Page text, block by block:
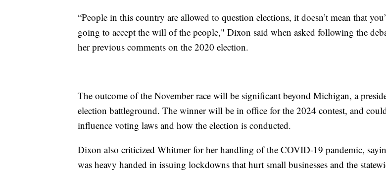
“People in this country are allowed to question elections, it doesn’t mean that
going to accept the will of the people," Dixon said when asked following the
her previous comments on the 2020 election.
The outcome of the November race will be significant beyond Michigan, a
election battleground. The winner will be in office for the 2024 contest, and
influence voting laws and how the election is conducted.
Dixon also criticized Whitmer for her handling of the COVID-19 pandemic,
was heavy handed in issuing lockdowns that hurt small businesses and the